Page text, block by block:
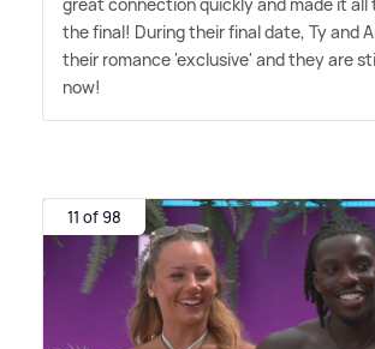
the final! During their final date, Ty and
their romance 'exclusive' and they are
now!
11 of 98